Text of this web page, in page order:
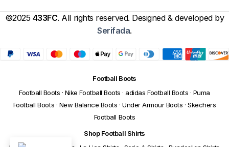
©2025 433FC. All rights reserved. Designed & developed by
Serifada.
Football Boots
Football Boots · Nike Football Boots · adidas Football Boots · Puma
Football Boots · New Balance Boots · Under Armour Boots · Skechers
Football Boots
Shop Football Shirts